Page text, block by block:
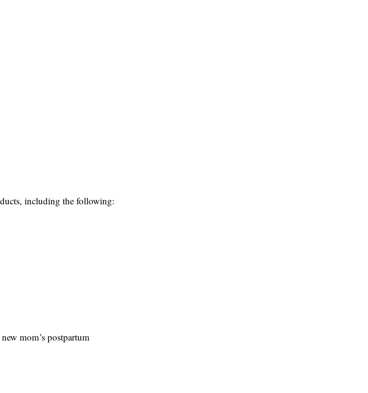
including the following:
mom’s postpartum